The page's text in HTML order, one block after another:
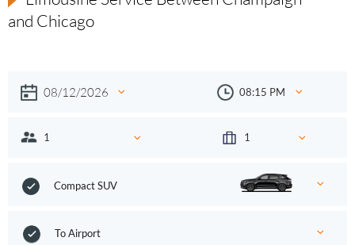
and Chicago
Compact SUV
To Airport